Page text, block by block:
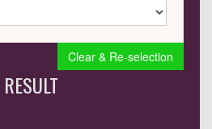
Clear & Re-selection
RESULT